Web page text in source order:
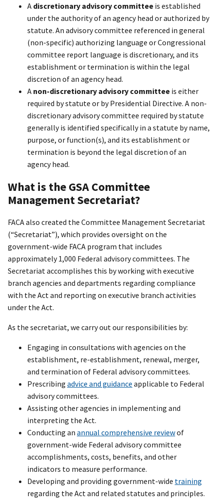
A discretionary advisory committee is established
under the authority of an agency head or authorized by
statute. An advisory committee referenced in general
(non-specific) authorizing language or Congressional
committee report language is discretionary, and its
establishment or termination is within the legal
discretion of an agency head.
A non-discretionary advisory committee is either
required by statute or by Presidential Directive. A non-
discretionary advisory committee required by statute
generally is identified specifically in a statute by name,
purpose, or function(s), and its establishment or
termination is beyond the legal discretion of an
agency head.
What is the GSA Committee
Management Secretariat?
FACA also created the Committee Management Secretariat
(“Secretariat”), which provides oversight on the
government-wide FACA program that includes
approximately 1,000 Federal advisory committees. The
Secretariat accomplishes this by working with executive
branch agencies and departments regarding compliance
with the Act and reporting on executive branch activities
under the Act.
As the secretariat, we carry out our responsibilities by:
Engaging in consultations with agencies on the
establishment, re-establishment, renewal, merger,
and termination of Federal advisory committees.
Prescribing advice and guidance applicable to Federal
advisory committees.
Assisting other agencies in implementing and
interpreting the Act.
Conducting an annual comprehensive reviewof
government-wide Federal advisory committee
accomplishments, costs, benefits, and other
indicators to measure performance.
Developing and providing government-wide training
regarding the Act and related statutes and principles.